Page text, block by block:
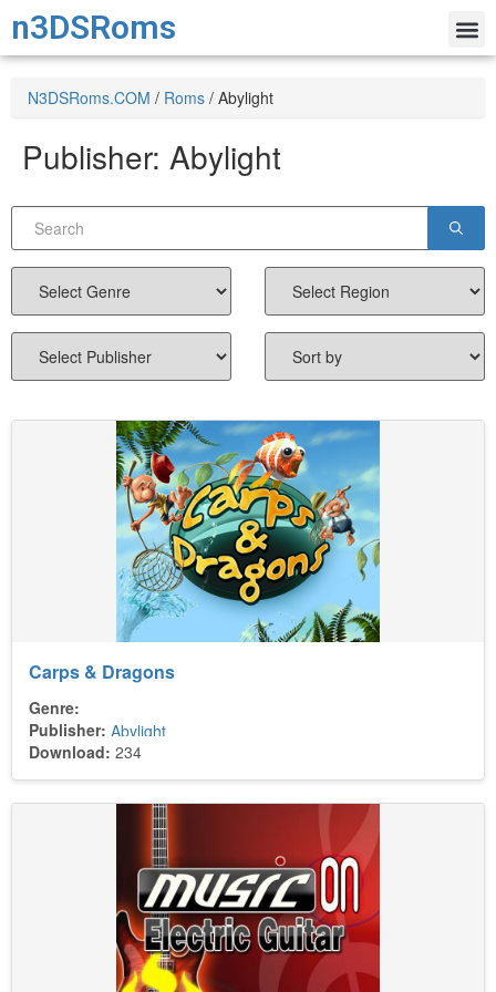
n3DSRoms
N3DSRoms.COM / Roms / Abylight
Publisher: Abylight
Carps & Dragons
Genre:
Publisher: Abylight
Download: 234